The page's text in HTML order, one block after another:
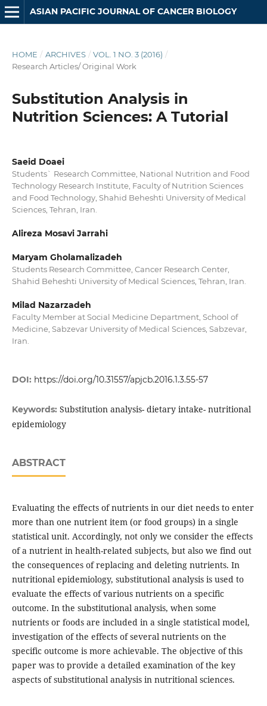
ASIAN PACIFIC JOURNAL OF CANCER BIOLOGY
HOME / ARCHIVES / VOL. 1 NO. 3 (2016) /
Research Articles/ Original Work
Substitution Analysis in
Nutrition Sciences: A Tutorial
Saeid Doaei
Students` Research Committee, National Nutrition and Food
Technology Research Institute, Faculty of Nutrition Sciences
and Food Technology, Shahid Beheshti University of Medical
Sciences, Tehran, Iran.
Alireza Mosavi Jarrahi
Maryam Gholamalizadeh
Students Research Committee, Cancer Research Center,
Shahid Beheshti University of Medical Sciences, Tehran, Iran.
Milad Nazarzadeh
Faculty Member at Social Medicine Department, School of
Medicine, Sabzevar University of Medical Sciences, Sabzevar,
Iran.
DOI: https://doi.org/10.31557/apjcb.2016.1.3.55-57
Keywords: Substitution analysis- dietary intake- nutritional
epidemiology
ABSTRACT
Evaluating the effects of nutrients in our diet needs to enter
more than one nutrient item (or food groups) in a single
statistical unit. Accordingly, not only we consider the effects
of a nutrient in health-related subjects, but also we find out
the consequences of replacing and deleting nutrients. In
nutritional epidemiology, substitutional analysis is used to
evaluate the effects of various nutrients on a specific
outcome. In the substitutional analysis, when some
nutrients or foods are included in a single statistical model,
investigation of the effects of several nutrients on the
specific outcome is more achievable. The objective of this
paper was to provide a detailed examination of the key
aspects of substitutional analysis in nutritional sciences.